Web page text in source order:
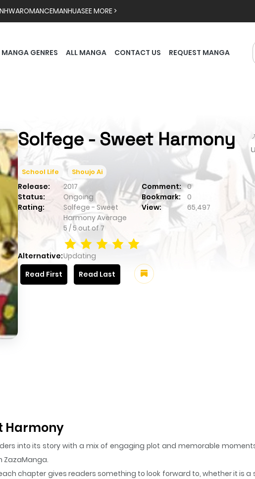
ROMANCEMANHUASEE MORE >
MANGA GENRES ALL MANGA CONTACT US REQUEST MANGA
Solfege - Sweet Harmony
School Life Shoujo Ai
Release: 2017 Comment:
0
Status:
Ongoing Bookmark:
0
Rating:
Solfege - Sweet
HarmonyAverage
5 /5out of 7
View: 65,497
Alternative:Updating
Read First
Read Last
Harmony
into its story with a mix of engaging plot and memorable
ZazaManga.
chapter gives readers something to look forward to, whether it is